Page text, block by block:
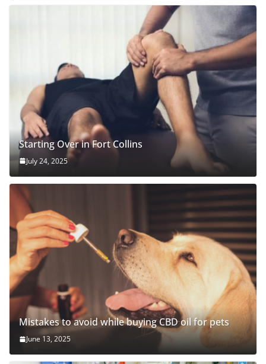
Starting Over in Fort Collins
July 24, 2025
Mistakes to avoid while buying CBD oil for pets
June 13, 2025